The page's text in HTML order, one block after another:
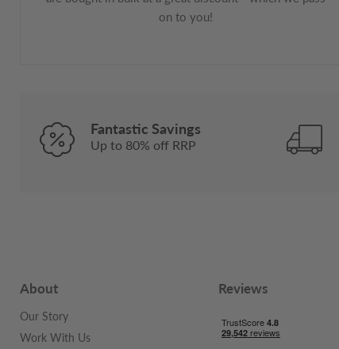
on to you!
Fantastic Savings
Up to 80% off RRP
About
Our Story
Work With Us
Reviews